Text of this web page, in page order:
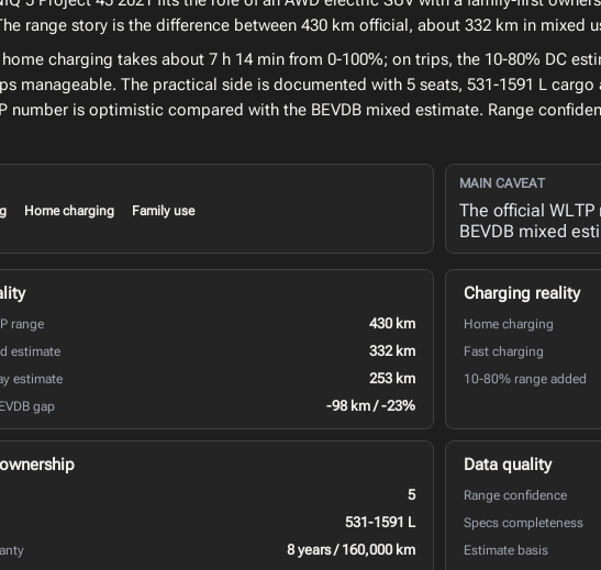
range story is the difference between 430 km official, about 332 km in mixed
charging takes about 7 h 14 min from 0-100%; on trips, the 10-80% DC
manageable. The practical side is documented with 5 seats, 531-1591 L
number is optimistic compared with the BEVDB mixed estimate. Range
Home charging Family use
MAIN CAVEAT
The official
BEVDB mixed
range 430 km
estimate 332 km
estimate 253 km
gap -98 km / -23%
Charging reality
Home charging
Fast charging
10-80% range added
5
531-1591 L
8 years / 160,000 km
Data quality
Range confidence
Specs completeness
Estimate basis